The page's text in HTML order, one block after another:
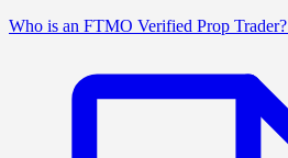
Who is an FTMO Verified Prop Trader?